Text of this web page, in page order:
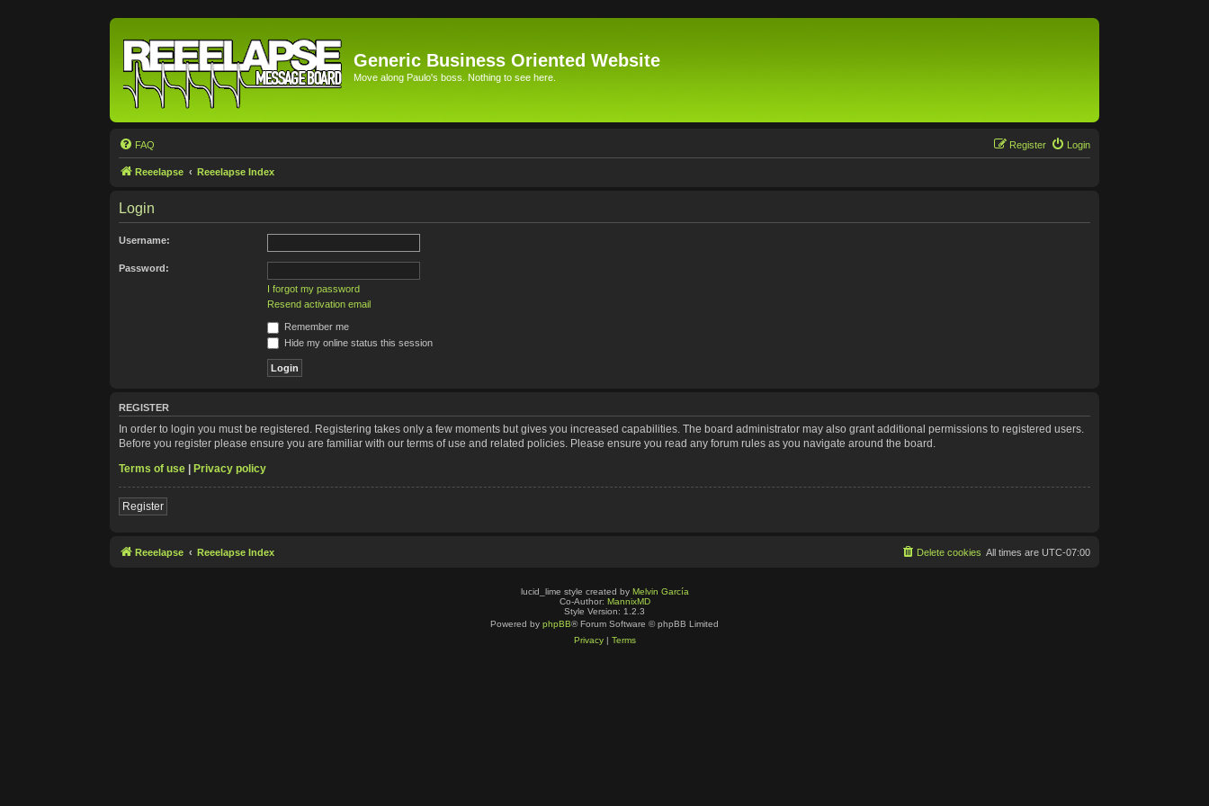
Generic Business Oriented Website
Move along Paulo's boss. Nothing to see here.
FAQ Login
Register
Reeelapse Reeelapse Index
Login
Username:
Password:
I forgot my password
Resend activation email
Remember me
Hide my online status this session
REGISTER
In order to login you must be registered. Registering takes only a few moments but gives you increased capabilities. The board administrator may also grant additional permissions to registered users.
Before you register please ensure you are familiar with our terms of use and related policies. Please ensure you read any forum rules as you navigate around the board.
Terms of use | Privacy policy
Register
Reeelapse Reeelapse Index All times are UTC-07:00
Delete cookies
lucid_lime style created by Melvin García
Co-Author: MannixMD
Style Version: 1.2.3
Powered by phpBB® Forum Software © phpBB Limited
Privacy| Terms